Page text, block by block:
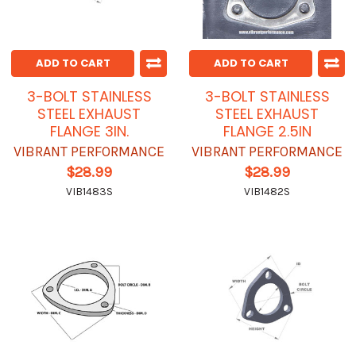
ADD TO CART
3-BOLT STAINLESS
STEEL EXHAUST
FLANGE 3IN.
VIBRANT PERFORMANCE
$28.99
VIB1483S
ADD TO CART
3-BOLT STAINLESS
STEEL EXHAUST
FLANGE 2.5IN
VIBRANT PERFORMANCE
$28.99
VIB1482S